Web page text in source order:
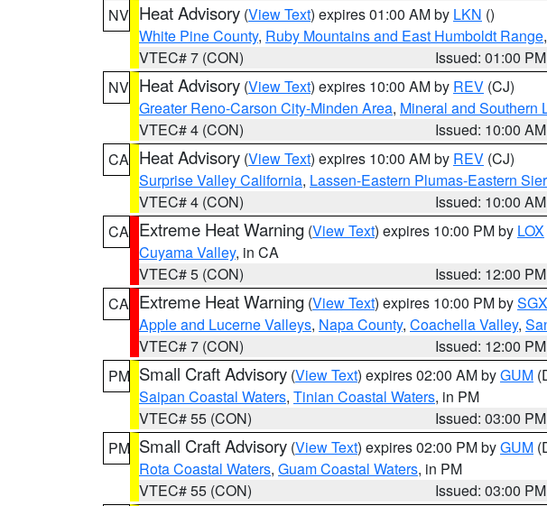
NV Heat Advisory (View Text) expires 01:00 AM by LKN ()
White Pine County, Ruby Mountains and East Humboldt Range,
VTEC# 7 (CON)
Issued: 01:00 PM
NV Heat Advisory (View Text) expires 10:00 AM by REV (CJ)
Greater Reno-Carson City-Minden Area, Mineral and Southern
VTEC# 4 (CON)
Issued: 10:00 AM
CA Heat Advisory (View Text) expires 10:00 AM by REV (CJ)
Surprise Valley California, Lassen-Eastern Plumas-Eastern
VTEC# 4 (CON)
Issued: 10:00 AM
CA Extreme Heat Warning (View Text) expires 10:00 PM by LOX
Cuyama Valley, in CA
VTEC# 5 (CON)
Issued: 12:00 PM
CA Extreme Heat Warning (View Text) expires 10:00 PM bySGX
Apple and Lucerne Valleys, Napa County, Coachella Valley,
VTEC# 7 (CON)
Issued: 12:00 PM
PM Small Craft Advisory (View Text) expires 02:00 AM byGUM
Saipan Coastal Waters, Tinian Coastal Waters, in PM
VTEC# 55 (CON)
Issued: 03:00 PM
PM Small Craft Advisory (View Text) expires 02:00 PM byGUM
Rota Coastal Waters, Guam Coastal Waters, in PM
VTEC# 55 (CON)
Issued: 03:00 PM